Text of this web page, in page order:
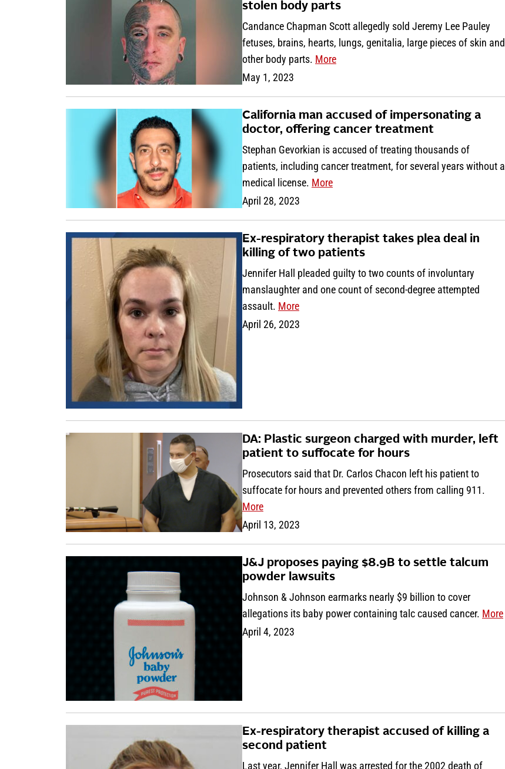
stolen body parts
Candance Chapman Scott allegedly sold Jeremy Lee Pauley
fetuses, brains, hearts, lungs, genitalia, large pieces of skin and
other body parts. More
May 1, 2023
California man accused of impersonating a
doctor, offering cancer treatment
Stephan Gevorkian is accused of treating thousands of
patients, including cancer treatment, for several years without a
medical license. More
April 28, 2023
Ex-respiratory therapist takes plea deal in
killing of two patients
Jennifer Hall pleaded guilty to two counts of involuntary
manslaughter and one count of second-degree attempted
assault. More
April 26, 2023
DA: Plastic surgeon charged with murder, left
patient to suffocate for hours
Prosecutors said that Dr. Carlos Chacon left his patient to
suffocate for hours and prevented others from calling 911.
More
April 13, 2023
J&J proposes paying $8.9B to settle talcum
powder lawsuits
Johnson & Johnson earmarks nearly $9 billion to cover
allegations its baby power containing talc caused cancer. More
April 4, 2023
Ex-respiratory therapist accused of killing a
second patient
Last year, Jennifer Hall was arrested for the 2002 death of